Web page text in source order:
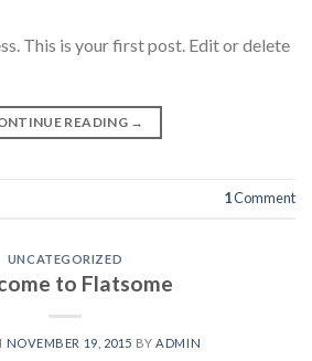
This is your first post. Edit or delete
READING →
1Comment
UNCATEGORIZED
to Flatsome
NOVEMBER 19, 2015 BYADMIN